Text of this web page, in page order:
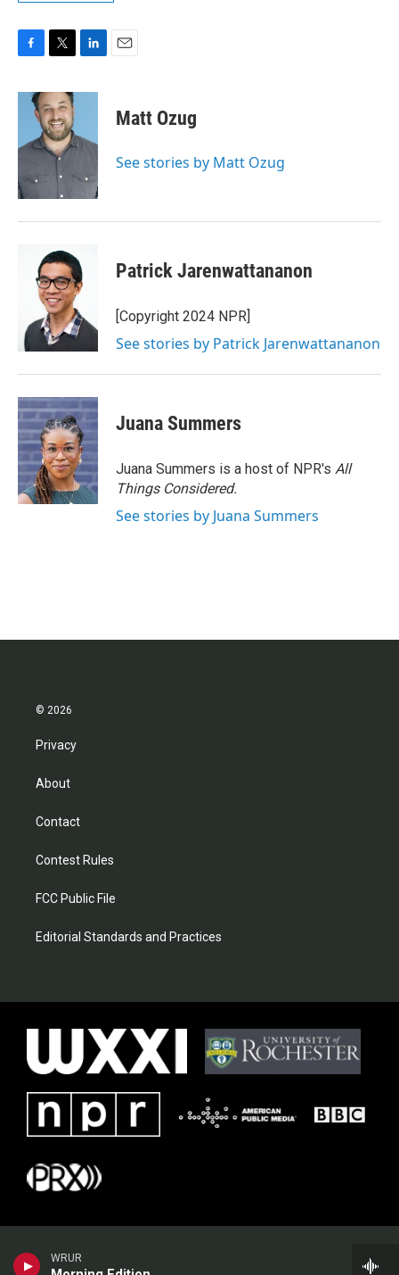
WRUR
c
o
k
i
t
t
e
r
n
d
n
Matt Ozug
See stories by Matt Ozug
Patrick Jarenwattananon
[Copyright 2024 NPR]
See stories by Patrick Jarenwattananon
Juana Summers
Juana Summers is a host of NPR's All
Things Considered.
See stories by Juana Summers
© 2026
Privacy
About
Contact
Contest Rules
FCC Public File
Editorial Standards and Practices